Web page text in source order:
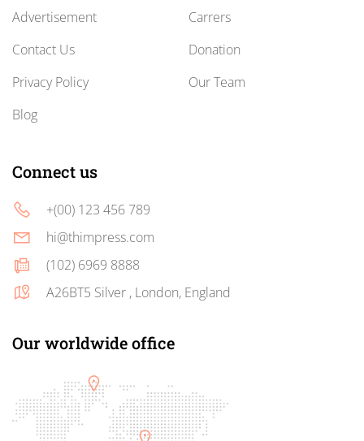
Advertisement
Contact Us
Privacy Policy
Blog
Carrers
Donation
Our Team
Connect us
+(00) 123 456 789
hi@thimpress.com
(102) 6969 8888
A26BT5 Silver , London, England
Our worldwide office